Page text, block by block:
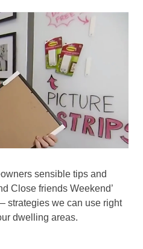
sensible tips and
Close friends Weekend’
strategies we can use right
dwelling areas.